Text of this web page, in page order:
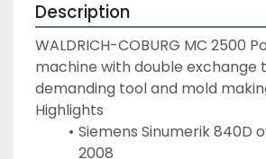
Description
WALDRICH-COBURG MC 2500
machine with double exchange
demanding tool and mold
Highlights
Siemens Sinumerik 840D
2008